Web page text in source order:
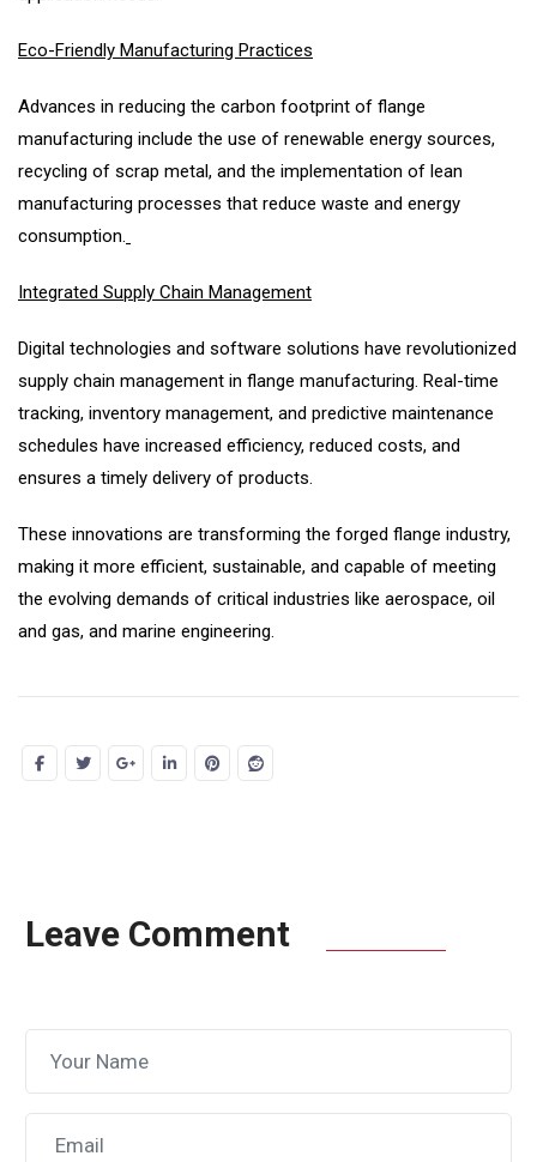
Eco-Friendly Manufacturing Practices
Advances in reducing the carbon footprint of flange
manufacturing include the use of renewable energy sources,
recycling of scrap metal, and the implementation of lean
manufacturing processes that reduce waste and energy
consumption.
Integrated Supply Chain Management
Digital technologies and software solutions have revolutionized
supply chain management in flange manufacturing. Real-time
tracking, inventory management, and predictive maintenance
schedules have increased efficiency, reduced costs, and
ensures a timely delivery of products.
These innovations are transforming the forged flange industry,
making it more efficient, sustainable, and capable of meeting
the evolving demands of critical industries like aerospace, oil
and gas, and marine engineering.
Leave Comment